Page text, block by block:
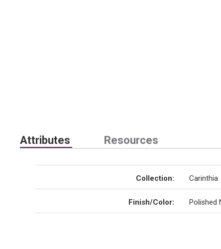
Attributes Resources
Collection: Carinthia
Finish/Color: Polished